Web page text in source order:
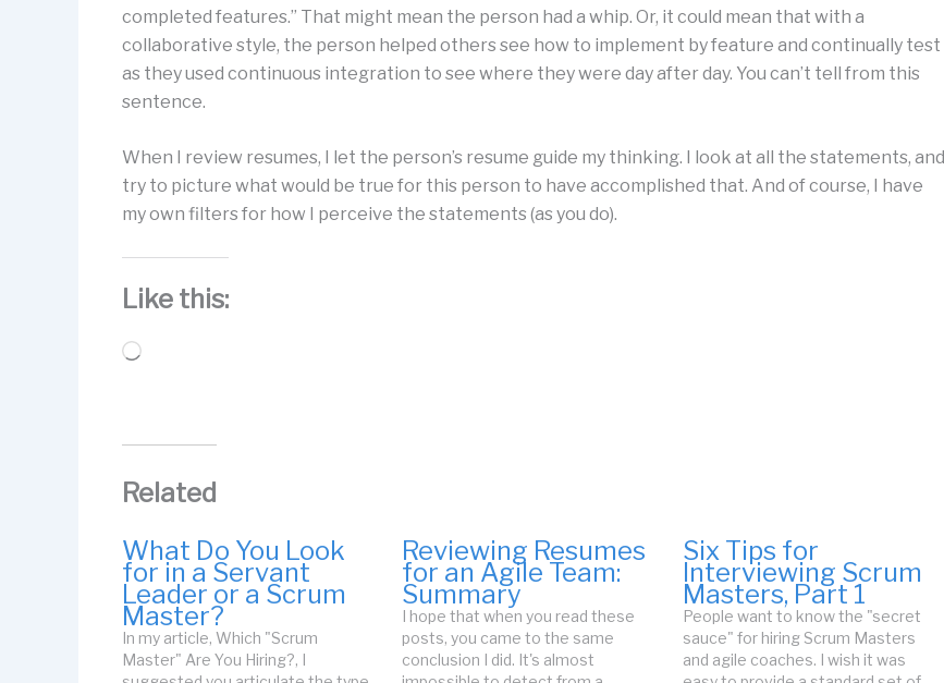
completed features.” That might mean the person had a whip. Or, it could mean that with a
collaborative style, the person helped others see how to implement by feature and continually test
as they used continuous integration to see where they were day after day. You can’t tell from this
sentence.
When I review resumes, I let the person’s resume guide my thinking. I look at all the statements, and
try to picture what would be true for this person to have accomplished that. And of course, I have
my own filters for how I perceive the statements (as you do).
Like this:
Loading…
Related
What Do You Look
for in a Servant
Leader or a Scrum
Master?
In my article, Which "Scrum
Master" Are You Hiring?, I
Reviewing Resumes
for an Agile Team:
Summary
I hope that when you read these
posts, you came to the same
conclusion I did. It's almost
Six Tips for
Interviewing Scrum
Masters, Part 1
People want to know the "secret
sauce" for hiring Scrum Masters
and agile coaches. I wish it was